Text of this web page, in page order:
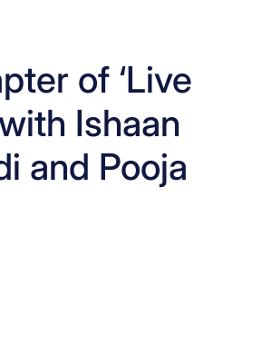
of ‘Live
Ishaan
and Pooja